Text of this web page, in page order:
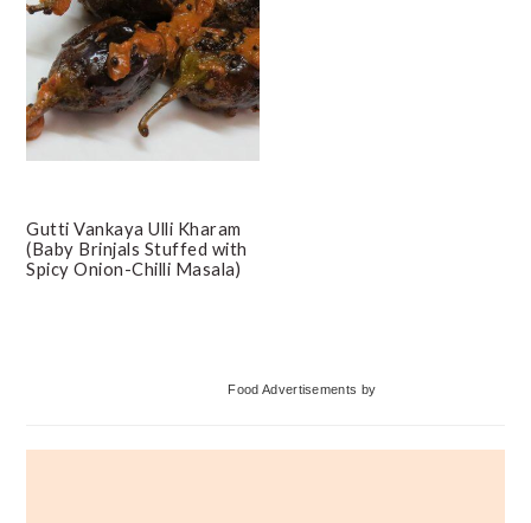
Gutti Vankaya Ulli Kharam
(Baby Brinjals Stuffed with
Spicy Onion-Chilli Masala)
Food Advertisements by